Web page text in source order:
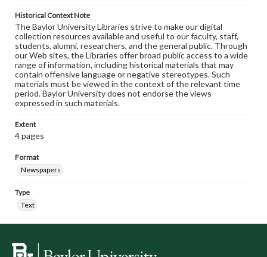
Historical Context Note
The Baylor University Libraries strive to make our digital
collection resources available and useful to our faculty, staff,
students, alumni, researchers, and the general public. Through
our Web sites, the Libraries offer broad public access to a wide
range of information, including historical materials that may
contain offensive language or negative stereotypes. Such
materials must be viewed in the context of the relevant time
period. Baylor University does not endorse the views
expressed in such materials.
Extent
4 pages
Format
Newspapers
Type
Text